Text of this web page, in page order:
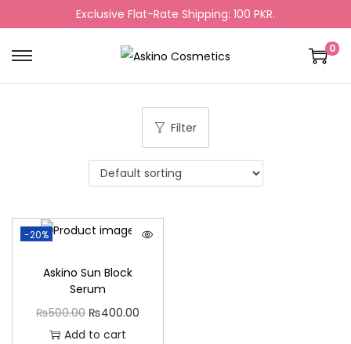
Exclusive Flat-Rate Shipping: 100 PKR.
0
Filter
-20%
Askino Sun Block
Serum
₨500.00 ₨400.00
Add to cart